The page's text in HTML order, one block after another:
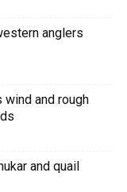
anglers
wind and rough
and quail